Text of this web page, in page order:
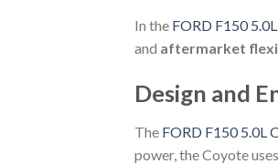
In the FORD F150
and aftermarket
Design and
The FORD F150 5.0L
power, the Coyote uses